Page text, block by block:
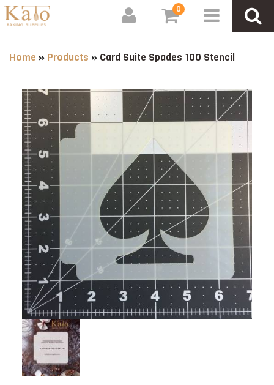
0
Home » Products » Card Suite Spades 100 Stencil